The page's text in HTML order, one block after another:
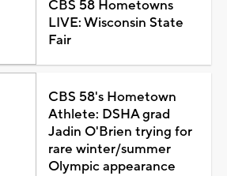
CBS 58 Hometowns
LIVE: Wisconsin State
Fair
CBS 58's Hometown
Athlete: DSHA grad
Jadin O'Brien trying for
rare winter/summer
Olympic appearance